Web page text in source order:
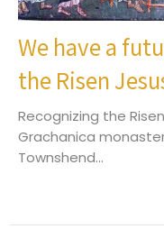
We have a
the Risen
Recognizing the
Grachanica
Townshend...